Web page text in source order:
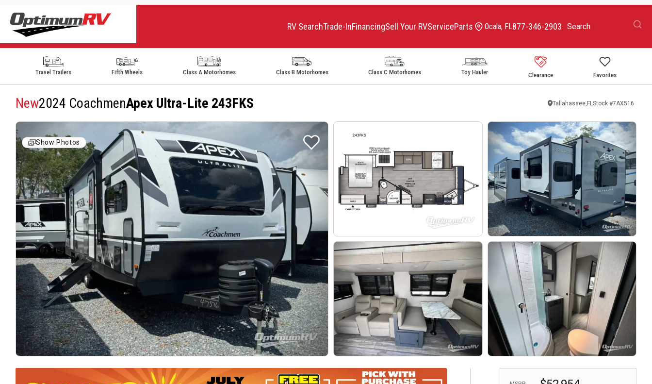
RV SearchTrade-InFinancingSell Your RVServiceParts Ocala, FL877-346-2903
Travel Trailers Fifth Wheels Class A Motorhomes Class B Motorhomes Class C Motorhomes Toy Hauler Clearance Favorites
New2024 CoachmenApex Ultra-Lite 243FKS Tallahassee,FL Stock #7AX516
Show Photos